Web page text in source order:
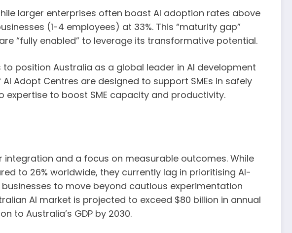
larger enterprises often boast AI adoption rates above
(1-4 employees) at 33%. This “maturity gap”
“fully enabled” to leverage its transformative potential.
to position Australia as a global leader in AI development
Adopt Centres are designed to support SMEs in safely
to boost SME capacity and productivity.
and a focus on measurable outcomes. While
to 26% worldwide, they currently lag in prioritising AI-
to move beyond cautious experimentation
AI market is projected to exceed $80 billion in annual
to Australia’s GDP by 2030.